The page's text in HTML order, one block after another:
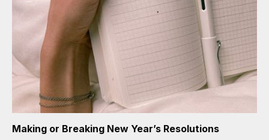
Making or Breaking New Year’s Resolutions